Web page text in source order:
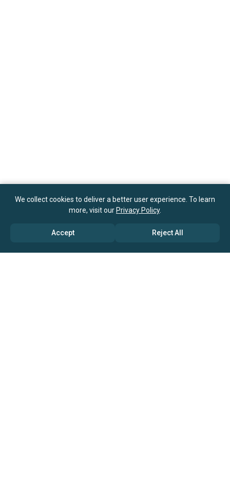
We collect cookies to deliver a better user experience. To learn
more, visit our Privacy Policy.
Accept Reject All